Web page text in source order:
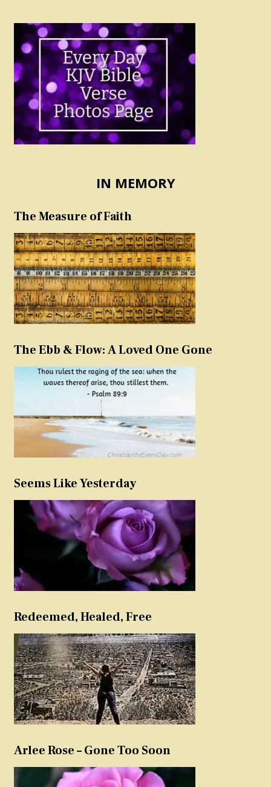
IN MEMORY
The Measure of Faith
The Ebb & Flow: A Loved One Gone
Seems Like Yesterday
Redeemed, Healed, Free
Arlee Rose – Gone Too Soon